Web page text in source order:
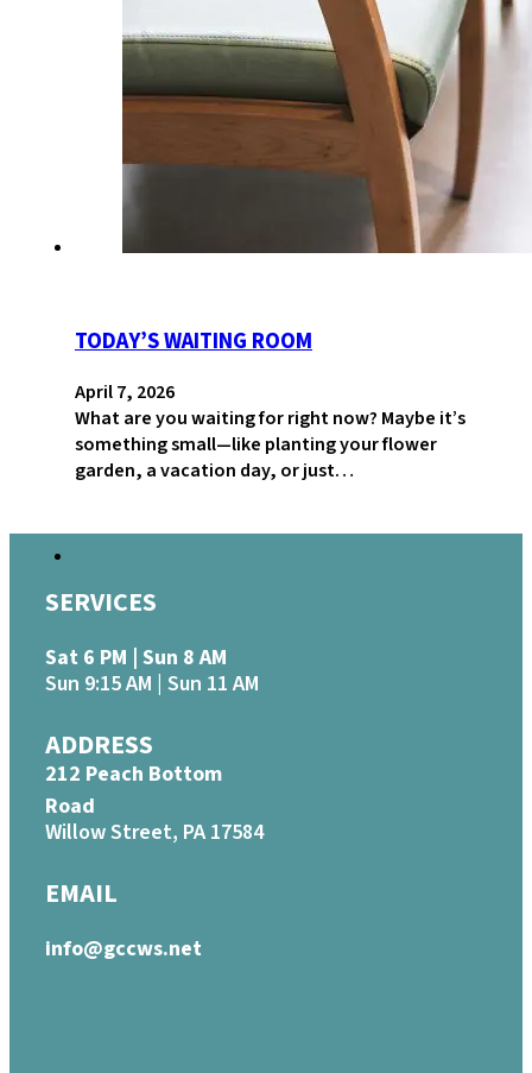
TODAY’S WAITING ROOM
April 7, 2026
What are you waiting for right now? Maybe it’s
something small—like planting your flower
garden, a vacation day, or just…
SERVICES
Sat 6 PM | Sun 8 AM
Sun 9:15 AM | Sun 11 AM
ADDRESS
212 Peach Bottom
Road
Willow Street, PA 17584
EMAIL
info@gccws.net